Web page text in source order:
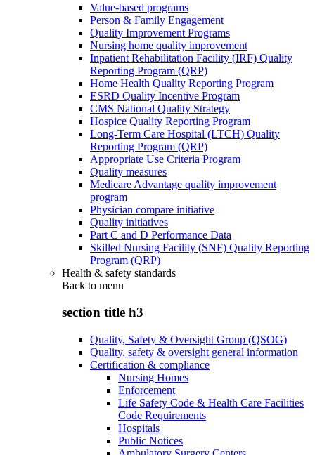
Value-based programs
Person & Family Engagement
Quality Improvement Programs
Nursing home quality improvement
Inpatient Rehabilitation Facility (IRF) Quality
Reporting Program (QRP)
Home Health Quality Reporting Program
ESRD Quality Incentive Program
CMS National Quality Strategy
Hospice Quality Reporting Program
Long-Term Care Hospital (LTCH) Quality
Reporting Program (QRP)
Appropriate Use Criteria Program
Quality measures
Medicare Advantage quality improvement
program
Physician compare initiative
Quality initiatives
Part C and D Performance Data
Skilled Nursing Facility (SNF) Quality Reporting
Program (QRP)
Health & safety standards
Back to menu
section title h3
Quality, Safety & Oversight Group (QSOG)
Quality, safety & oversight general information
Certification & compliance
Nursing Homes
Enforcement
Life Safety Code & Health Care Facilities
Code Requirements
Hospitals
Public Notices